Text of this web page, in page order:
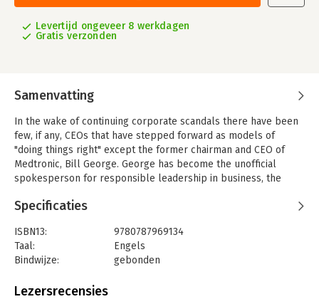
Levertijd ongeveer 8 werkdagen
Gratis verzonden
Samenvatting
In the wake of continuing corporate scandals there have been
few, if any, CEOs that have stepped forward as models of
"doing things right" except the former chairman and CEO of
Medtronic, Bill George. George has become the unofficial
spokesperson for responsible leadership in business, the
InAuthentic Leadership
Bill George makes the case that we do
current corporate crisis. He persuasively demonstrates that
authentic leaders of mission–driven companies will create far
greater shareholder value than financially oriented companies.
company′s market capitalization soared from $1.1 billion to
Specificaties
ISBN13:
9780787969134
Taal:
Engels
Bindwijze:
gebonden
Uitgever:
Lezersrecensies